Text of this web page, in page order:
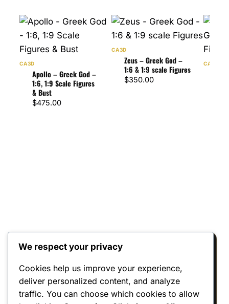
CA3D
Apollo – Greek God –
1:6, 1:9 Scale Figures
& Bust
$475.00
CA3D
Zeus – Greek God –
1:6 & 1:9 scale Figures
$350.00
CA3D
Reviews
There are no reviews yet.
We respect your privacy
Cookies help us improve your experience,
deliver personalized content, and analyze
traffic. You can choose which cookies to allow